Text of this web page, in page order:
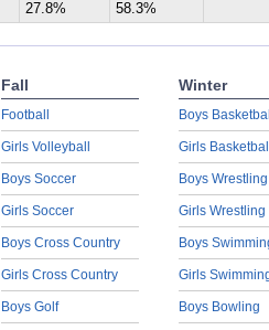
27.8% 58.3%
Fall
Football
Girls Volleyball
Boys Soccer
Girls Soccer
Boys Cross Country
Girls Cross Country
Boys Golf
Winter
Boys
Girls
Boys Wrestling
Girls Wrestling
Boys
Girls
Boys Bowling